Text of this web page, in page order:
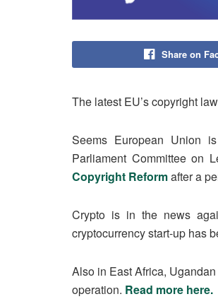
Share on
The latest EU’s copyright
Seems European Union
Parliament Committee on
Copyright Reformafter a
Crypto is in the news
cryptocurrency start-up has
Also in East Africa,
operation. Read more here.